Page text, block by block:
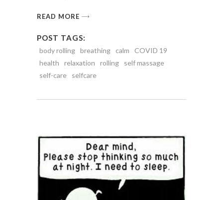
READ MORE
POST TAGS:
body rolling breathing calm
COVID 19
health
relaxation rolling
self massage
self-care
selfcare